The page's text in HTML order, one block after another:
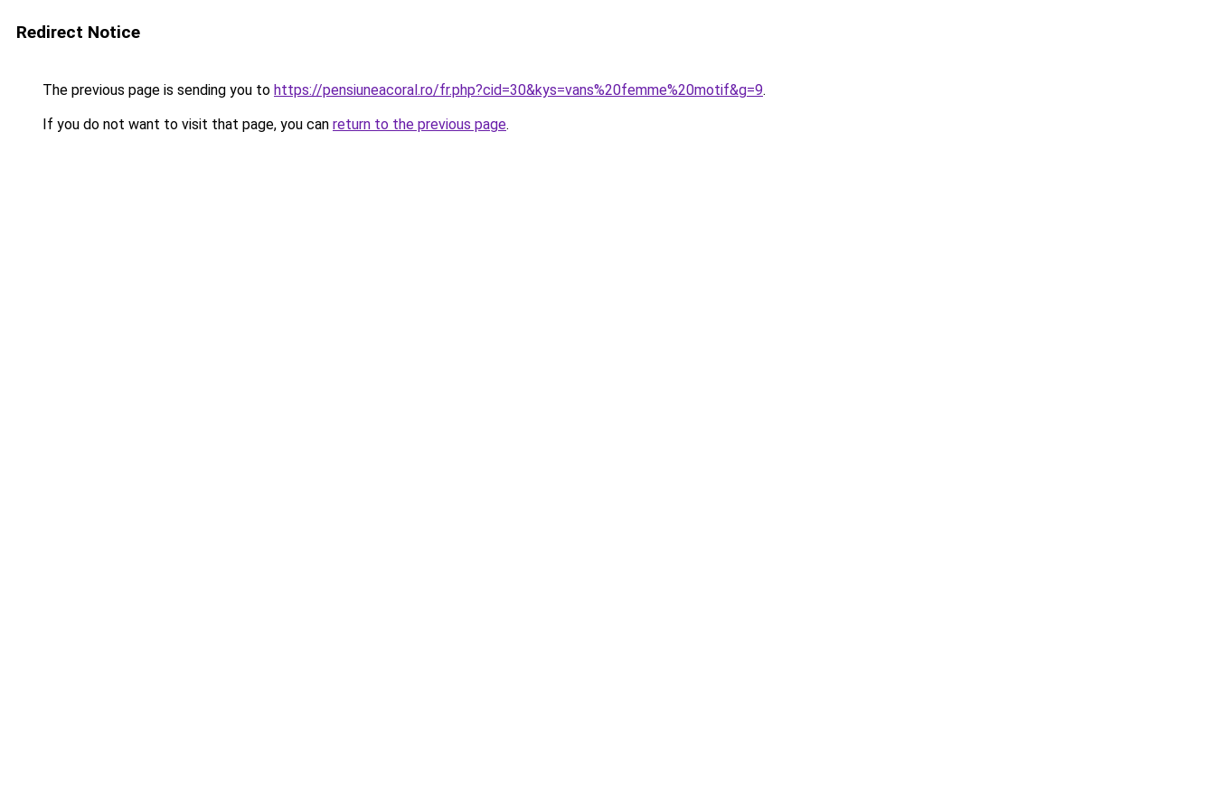
Redirect Notice
The previous page is sending you to https://pensiuneacoral.ro/fr.php?cid=30&kys=vans%20femme%20motif&g=9.
If you do not want to visit that page, you can return to the previous page.